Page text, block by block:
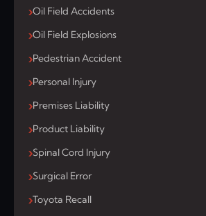
Oil Field Accidents
Oil Field Explosions
Pedestrian Accident
Personal Injury
Premises Liability
Product Liability
Spinal Cord Injury
Surgical Error
Toyota Recall